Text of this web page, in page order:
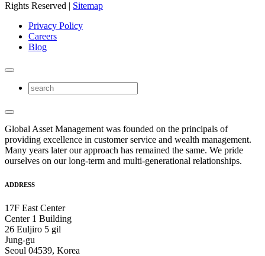
Rights Reserved | Sitemap
Privacy Policy
Careers
Blog
Global Asset Management was founded on the principals of
providing excellence in customer service and wealth management.
Many years later our approach has remained the same. We pride
ourselves on our long-term and multi-generational relationships.
ADDRESS
17F East Center
Center 1 Building
26 Euljiro 5 gil
Jung-gu
Seoul 04539, Korea